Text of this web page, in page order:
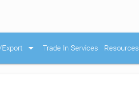
arrow_drop_down Trade In Services Resources